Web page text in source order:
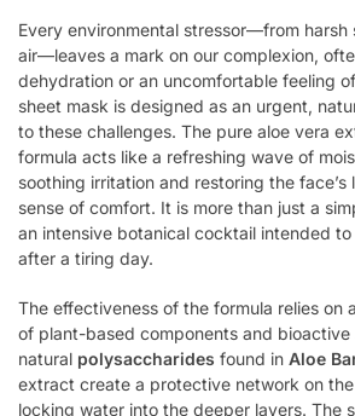
Every environmental stressor—from
air—leaves a mark on our complexion,
dehydration or an uncomfortable feeling
sheet mask is designed as an urgent,
to these challenges. The pure aloe vera
formula acts like a refreshing wave of
soothing irritation and restoring the face’s
sense of comfort. It is more than just a
an intensive botanical cocktail intended
after a tiring day.
The effectiveness of the formula relies on
of plant-based components and bioactive
natural polysaccharides found in Aloe
extract create a protective network on the
locking water into the deeper layers. The